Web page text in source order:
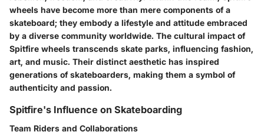
wheels have become more than mere components of a
skateboard; they embody a lifestyle and attitude embraced
by a diverse community worldwide. The cultural impact of
Spitfire wheels transcends skate parks, influencing fashion,
art, and music. Their distinct aesthetic has inspired
generations of skateboarders, making them a symbol of
authenticity and passion.
Spitfire's Influence on Skateboarding
Team Riders and Collaborations